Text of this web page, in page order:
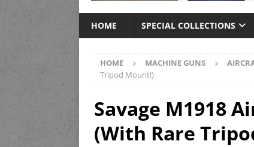
HOME SPECIAL COLLECTIONS
HOME MACHINE GUNS
Tripod Mount!)
Savage M1918
(With Rare